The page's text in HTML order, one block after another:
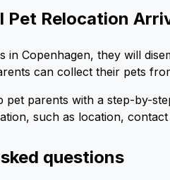
Pet Relocation
in Copenhagen, they will
can collect their pets
pet parents with a step-by-
such as location,
questions